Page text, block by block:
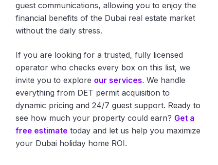
guest communications, allowing you to enjoy the
financial benefits of the Dubai real estate market
without the daily stress.
If you are looking for a trusted, fully licensed
operator who checks every box on this list, we
invite you to explore our services. We handle
everything from DET permit acquisition to
dynamic pricing and 24/7 guest support. Ready to
see how much your property could earn? Get a
free estimate today and let us help you maximize
your Dubai holiday home ROI.